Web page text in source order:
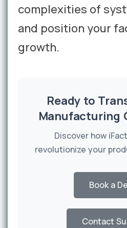
complexities of
and position your
growth.
Ready to
Manufacturing
Discover how
revolutionize your
Book a
Contact